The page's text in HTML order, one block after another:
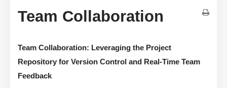
Team Collaboration
Team Collaboration: Leveraging the Project
Repository for Version Control and Real-Time Team
Feedback